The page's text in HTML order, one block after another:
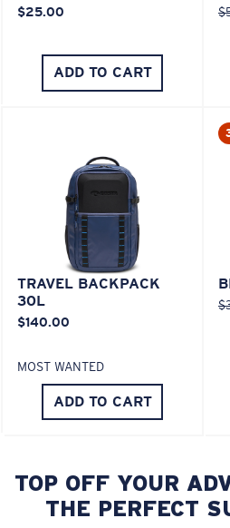
$25.00
ADD TO CART
TRAVEL BACKPACK
30L
$140.00
MOST WANTED
ADD TO CART
TOP OFF YOUR
THE PERFECT